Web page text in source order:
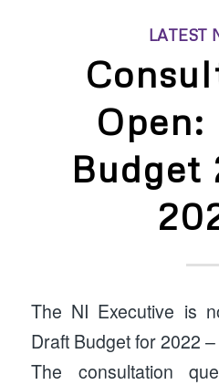
LATEST
Budget
The NI Executive is
Draft Budget for 2022
The consultation